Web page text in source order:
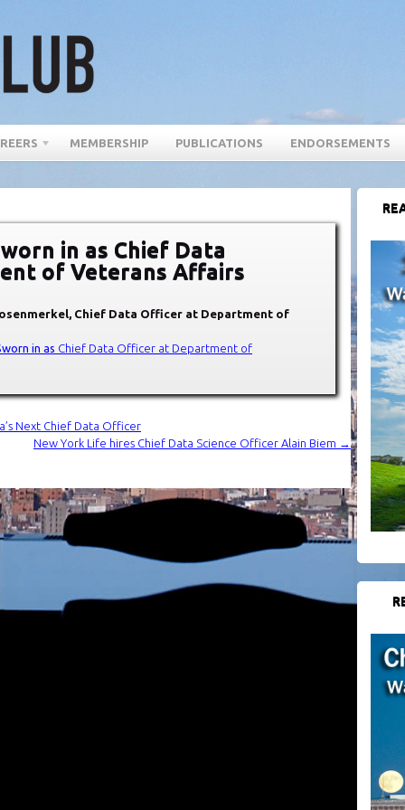
MEMBERSHIP PUBLICATIONS ENDORSEMENTS
in as Chief Data
of Veterans Affairs
Chief Data Officer at Department of
in as Chief Data Officer at Department of
Next Chief Data Officer
New York Life hires Chief Data Science Officer Alain Biem
→